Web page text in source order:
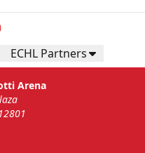
ECHL Partners
Arena